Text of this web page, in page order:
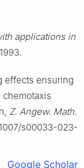
applications in
effects ensuring
Z. Angew. Math.
s00033-023-
Google Scholar